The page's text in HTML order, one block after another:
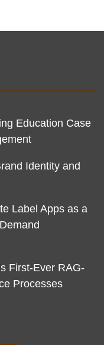
Education Case
Identity and
Label Apps as a
First-Ever RAG-
Processes